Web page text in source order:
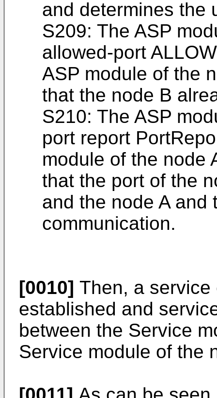
and determines the
S209: The ASP
allowed-port
ASP module of the
that the node B
S210: The ASP
port report
module of the node
that the port of the
and the node A and
communication.
[0010] Then, a
established and
between the Service
Service module of the